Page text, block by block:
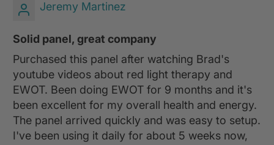
Jeremy Martinez
Solid panel, great company
Purchased this panel after watching Brad's
youtube videos about red light therapy and
EWOT. Been doing EWOT for 9 months and it's
been excellent for my overall health and energy.
The panel arrived quickly and was easy to setup.
I've been using it daily for about 5 weeks now,